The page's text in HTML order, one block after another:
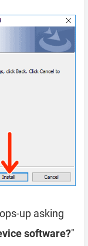
up asking
software?"